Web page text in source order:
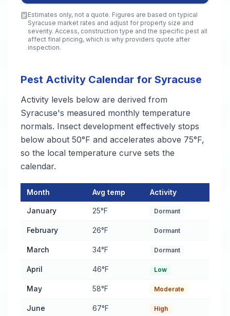
Estimates only, not a quote. Figures are based on typical
Syracuse market rates and adjust for property size and
severity. Access, construction type and the specific pest all
affect final pricing, which is why providers quote after
inspection.
Pest Activity Calendar for Syracuse
Activity levels below are derived from
Syracuse's measured monthly temperature
normals. Insect development effectively stops
below about 50°F and accelerates above 75°F,
so the local temperature curve sets the
calendar.
Pest Activity Calendar for Syracuse
Month Avg temp Activity
January 25°F Dormant
February 26°F Dormant
March 34°F Dormant
April 46°F Low
May 58°F Moderate
June 67°F High